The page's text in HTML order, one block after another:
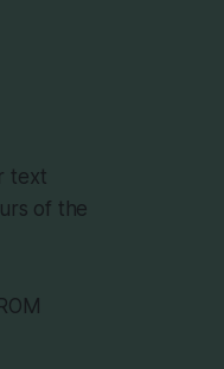
text
of the